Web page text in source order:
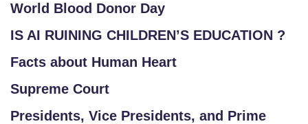
World Blood Donor Day
IS AI RUINING CHILDREN’S EDUCATION ?
Facts about Human Heart
Supreme Court
Presidents, Vice Presidents, and Prime